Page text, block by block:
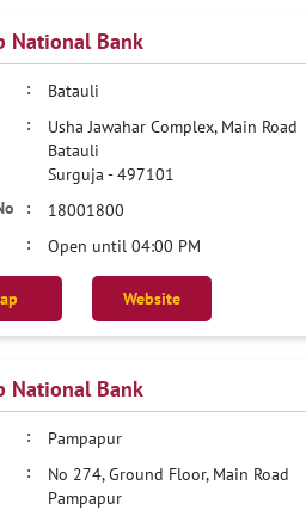
National Bank
Batauli
Usha Jawahar Complex, Main Road
Batauli
Surguja -497101
18001800
Open until 04:00 PM
Website
National Bank
Pampapur
No 274, Ground Floor, Main Road
Pampapur